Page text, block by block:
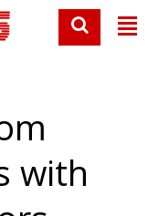
with